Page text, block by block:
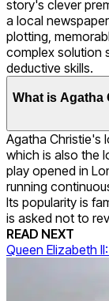
story's clever
a local
plotting,
complex solution
deductive skills.
What is
Agatha Christie's
which is also the
play opened in
running
Its popularity is
is asked not to
READ NEXT
Queen Elizabeth